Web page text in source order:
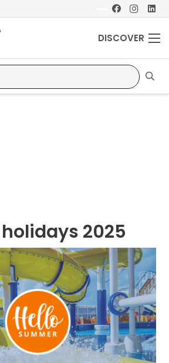
DISCOVER
2025